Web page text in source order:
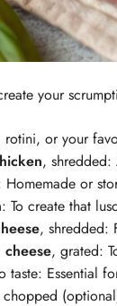
your
rotini, or your
, shredded:
Homemade or
: To create that
, shredded:
, grated:
taste: Essential